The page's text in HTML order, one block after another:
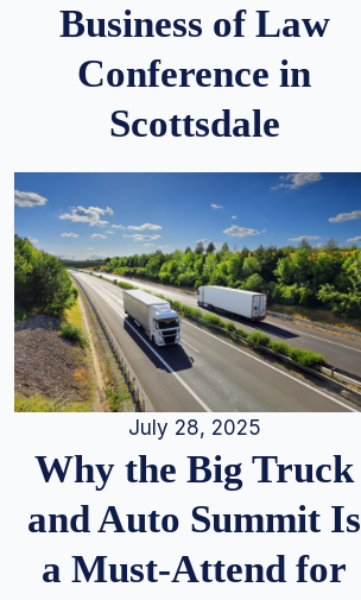
Business of Law
Conference in
Scottsdale
July 28, 2025
Why the Big Truck
and Auto Summit Is
a Must-Attend for